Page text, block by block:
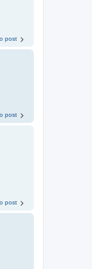
post
post
post